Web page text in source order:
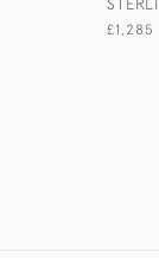
£1,285